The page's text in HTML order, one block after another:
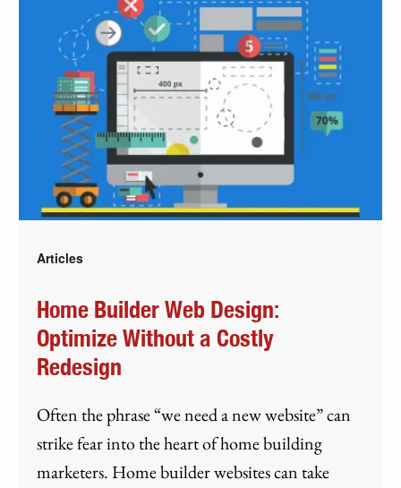
Articles
Home Builder Web Design:
Optimize Without a Costly
Redesign
Often the phrase “we need a new website” can
strike fear into the heart of home building
marketers. Home builder websites can take